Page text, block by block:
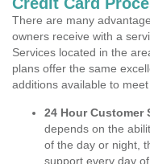
There are many
owners receive with a
Services located in the
plans offer the same
additions available to
24 Hour Customer
depends on the
of the day or night,
support every day